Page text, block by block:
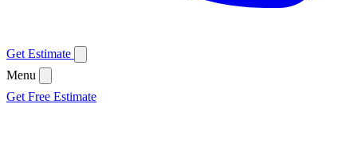
Get Estimate
Menu
Get Free Estimate